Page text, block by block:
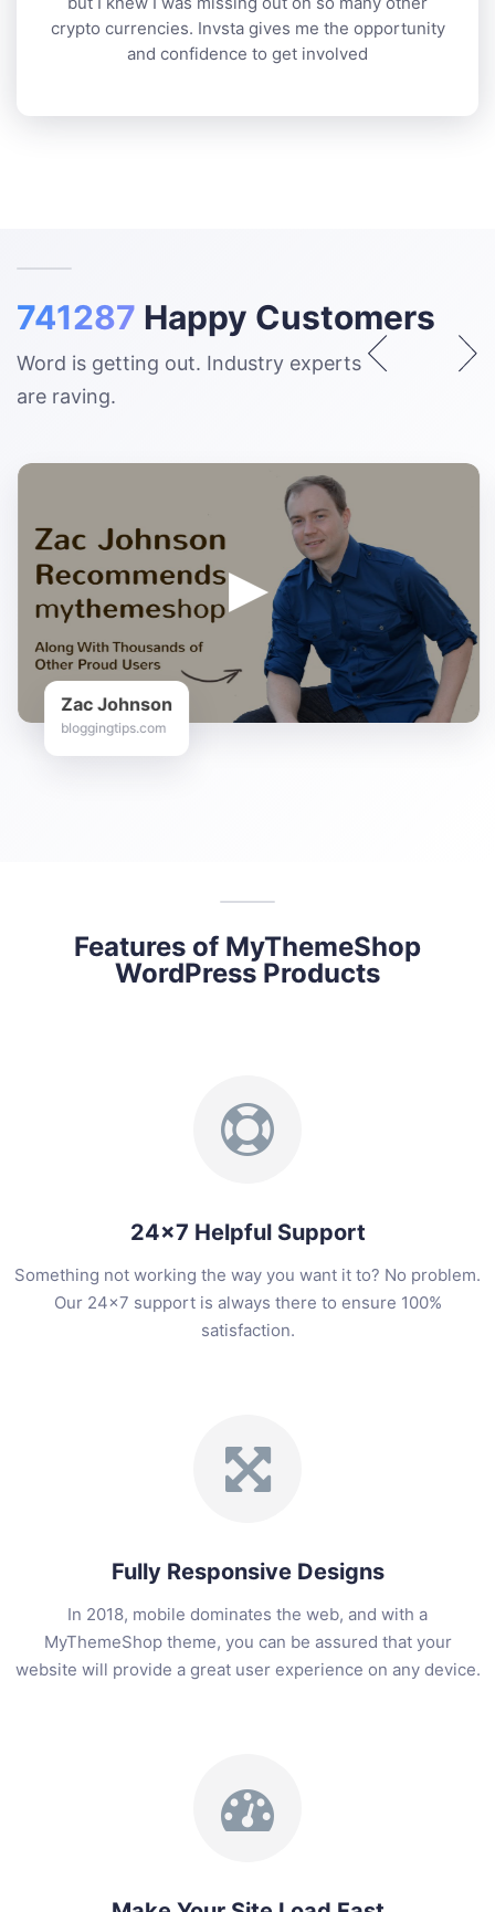
crypto currencies. Invsta gives me the opportunity
and confidence to get involved
741287 Happy Customers
Word is getting out. Industry experts
are raving.
Zac Johnson
bloggingtips.com
Features of MyThemeShop
WordPress Products
24x7 Helpful Support
Something not working the way you want it to? No problem.
Our 24x7 support is always there to ensure 100%
satisfaction.
Fully Responsive Designs
In 2018, mobile dominates the web, and with a
MyThemeShop theme, you can be assured that your
website will provide a great user experience on any device.